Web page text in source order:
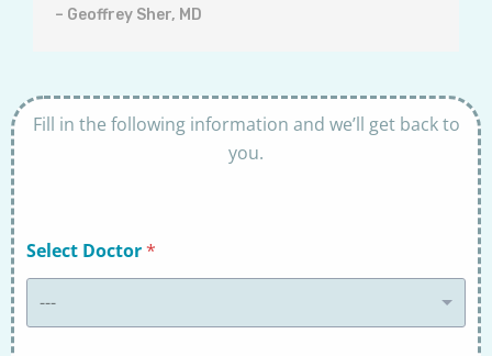
– Geoffrey Sher, MD
Fill in the following information and we’ll get back to
you.
Select Doctor*
---